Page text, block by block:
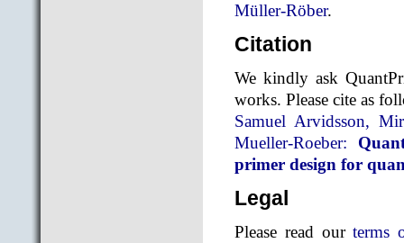
Müller-Röber.
Citation
We kindly ask
works. Please cite as
Samuel Arvidsson,
Mueller-Roeber:
primer design for
Legal
Please read ourterms